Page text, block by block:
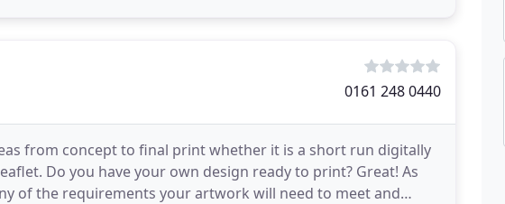
0161 248 0440
from concept to final print whether it is a short run digitally
Do you have your own design ready to print? Great! As
of the requirements your artwork will need to meet and